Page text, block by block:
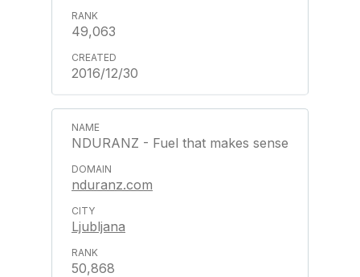
49,063
2016/12/30
NDURANZ - Fuel that makes sense
nduranz.com
Ljubljana
50,868